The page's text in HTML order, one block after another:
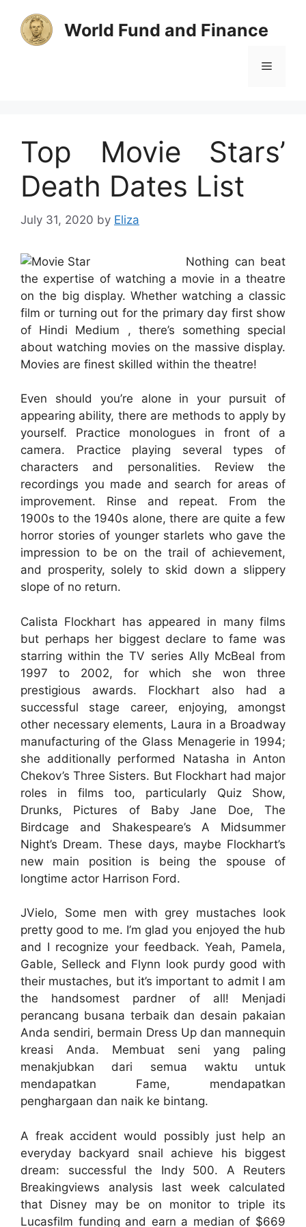
content
World Fund and Finance
Menu
Top Movie Stars’
Death Dates List
July 31, 2020 by Eliza
Nothing can beat
the expertise of watching a movie in a theatre
on the big display. Whether watching a classic
film or turning out for the primary day first show
of Hindi Medium , there’s something special
about watching movies on the massive display.
Movies are finest skilled within the theatre!
Even should you’re alone in your pursuit of
appearing ability, there are methods to apply by
yourself. Practice monologues in front of a
camera. Practice playing several types of
characters and personalities. Review the
recordings you made and search for areas of
improvement. Rinse and repeat. From the
1900s to the 1940s alone, there are quite a few
horror stories of younger starlets who gave the
impression to be on the trail of achievement,
and prosperity, solely to skid down a slippery
slope of no return.
Calista Flockhart has appeared in many films
but perhaps her biggest declare to fame was
starring within the TV series Ally McBeal from
1997 to 2002, for which she won three
prestigious awards. Flockhart also had a
successful stage career, enjoying, amongst
other necessary elements, Laura in a Broadway
manufacturing of the Glass Menagerie in 1994;
she additionally performed Natasha in Anton
Chekov’s Three Sisters. But Flockhart had major
roles in films too, particularly Quiz Show,
Drunks, Pictures of Baby Jane Doe, The
Birdcage and Shakespeare’s A Midsummer
Night’s Dream. These days, maybe Flockhart’s
new main position is being the spouse of
longtime actor Harrison Ford.
JVielo, Some men with grey mustaches look
pretty good to me. I’m glad you enjoyed the hub
and I recognize your feedback. Yeah, Pamela,
Gable, Selleck and Flynn look purdy good with
their mustaches, but it’s important to admit I am
the handsomest pardner of all! Menjadi
perancang busana terbaik dan desain pakaian
Anda sendiri, bermain Dress Up dan mannequin
kreasi Anda. Membuat seni yang paling
menakjubkan dari semua waktu untuk
mendapatkan Fame, mendapatkan
penghargaan dan naik ke bintang.
A freak accident would possibly just help an
everyday backyard snail achieve his biggest
dream: successful the Indy 500. A Reuters
Breakingviews analysis last week calculated
that Disney may be on monitor to triple its
Lucasfilm funding and earn a median of $669